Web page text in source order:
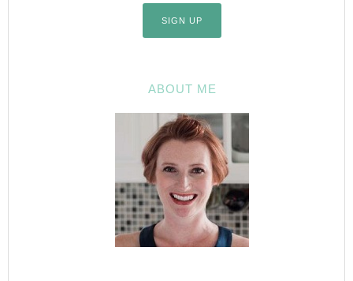
ABOUT ME